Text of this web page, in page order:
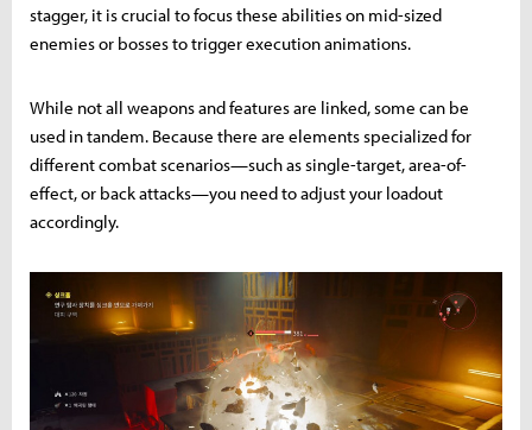
stagger, it is crucial to focus these abilities on mid-sized
enemies or bosses to trigger execution animations.
While not all weapons and features are linked, some can be
used in tandem. Because there are elements specialized for
different combat scenarios—such as single-target, area-of-
effect, or back attacks—you need to adjust your loadout
accordingly.